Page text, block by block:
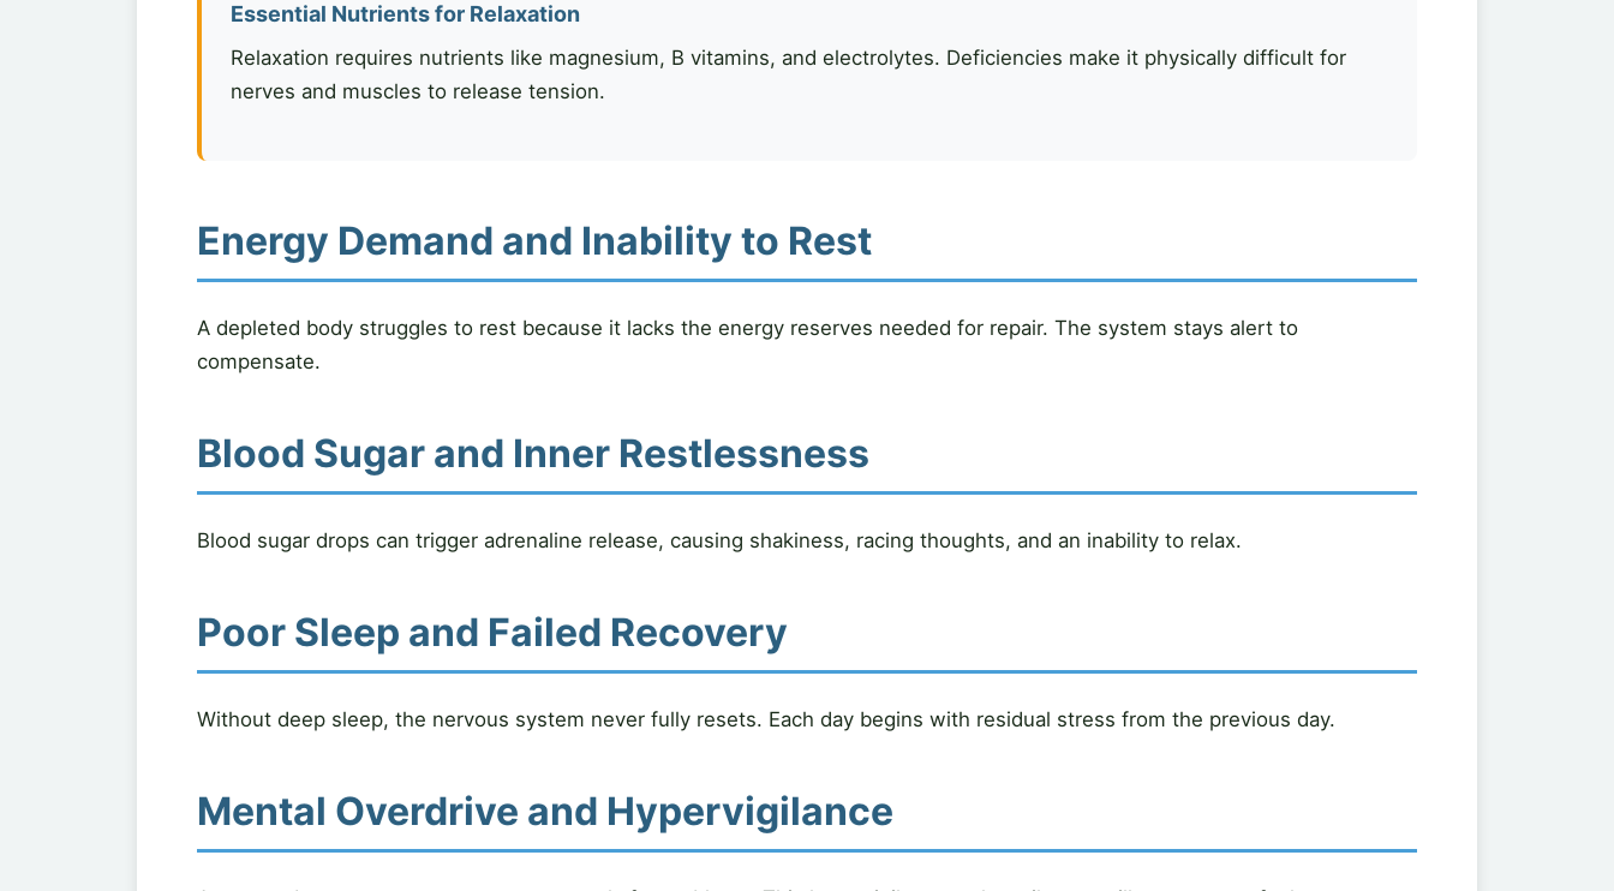
Essential Nutrients for Relaxation
Relaxation requires nutrients like magnesium, B vitamins, and electrolytes. Deficiencies make it physically difficult for
nerves and muscles to release tension.
Energy Demand and Inability to Rest
A depleted body struggles to rest because it lacks the energy reserves needed for repair. The system stays alert to
compensate.
Blood Sugar and Inner Restlessness
Blood sugar drops can trigger adrenaline release, causing shakiness, racing thoughts, and an inability to relax.
Poor Sleep and Failed Recovery
Without deep sleep, the nervous system never fully resets. Each day begins with residual stress from the previous day.
Mental Overdrive and Hypervigilance